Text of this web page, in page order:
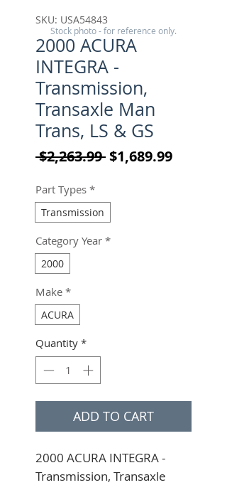
SKU: USA54843
2000 ACURA
INTEGRA -
Transmission,
Transaxle Man
Trans, LS & GS
$2,263.99 Regular Price
$1,689.99Sale
Part Types *
Transmission
Category Year *
2000
Make *
ACURA
Quantity *
ADD TO CART
2000 ACURA INTEGRA -
Transmission, Transaxle
Stock photo - for reference only.